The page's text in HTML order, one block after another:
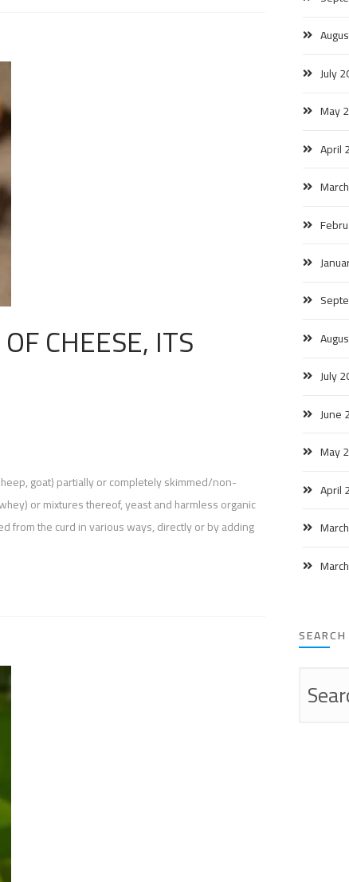
CHEESE, ITS
goat) partially or completely skimmed/non-
or mixtures thereof, yeast and harmless organic
from the curd in various ways, directly or by adding
July
May
April
July
June
May
April
SEARCH